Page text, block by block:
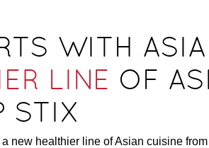
WITH
LINE OF
STIX
a new healthier line of Asian cuisine